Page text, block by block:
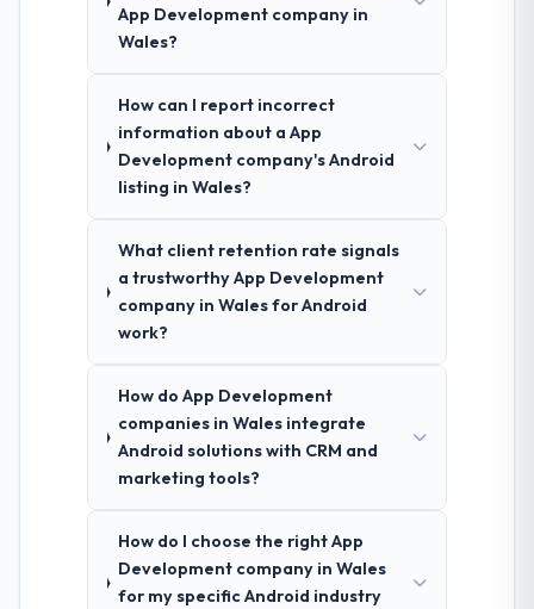
App Development company in
Wales?
How can I report incorrect
information about a App
Development company's Android
listing in Wales?
What client retention rate signals
a trustworthy App Development
company in Wales for Android
work?
How do App Development
companies in Wales integrate
Android solutions with CRM and
marketing tools?
How do I choose the right App
Development company in Wales
for my specific Android industry